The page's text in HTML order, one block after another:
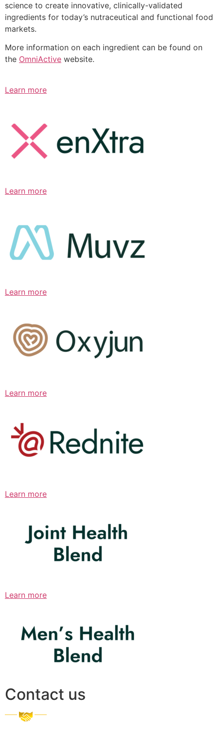
science to create innovative, clinically-validated
ingredients for today’s nutraceutical and functional food
markets.
More information on each ingredient can be found on
the OmniActive website.
Learn more
Learn more
Learn more
Learn more
Learn more
Learn more
Contact us